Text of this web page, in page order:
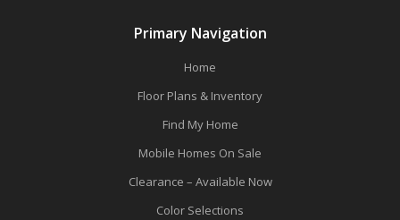
Primary Navigation
Home
Floor Plans & Inventory
Find My Home
Mobile Homes On Sale
Clearance – Available Now
Color Selections